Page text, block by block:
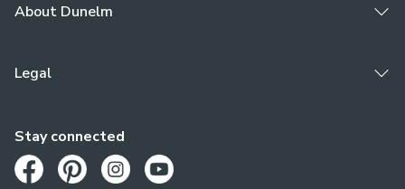
About Dunelm
Legal
Stay connected
Opens in a new tab
Opens in a new tab
Opens in a new tab
Opens in a new tab